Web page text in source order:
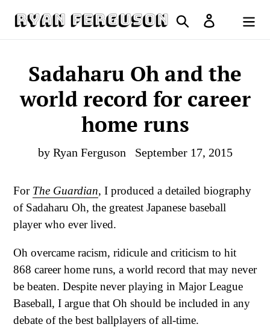
Search Log in
Cart
Sadaharu Oh and the
world record for career
home runs
by Ryan Ferguson September 17, 2015
For The Guardian, I produced a detailed biography
of Sadaharu Oh, the greatest Japanese baseball
player who ever lived.
Oh overcame racism, ridicule and criticism to hit
868 career home runs, a world record that may never
be beaten. Despite never playing in Major League
Baseball, I argue that Oh should be included in any
debate of the best ballplayers of all-time.